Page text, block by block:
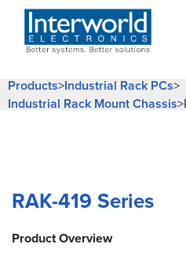
Products>Industrial Rack PCs>
Industrial Rack Mount Chassis>
RAK-419 Series
Product Overview